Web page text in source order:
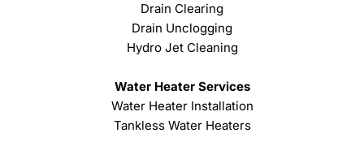
Drain Clearing
Drain Unclogging
Hydro Jet Cleaning
Water Heater Services
Water Heater Installation
Tankless Water Heaters